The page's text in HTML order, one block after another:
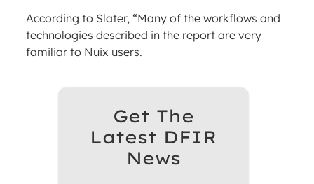
According to Slater, “Many of the workflows and
technologies described in the report are very
familiar to Nuix users.
Get The
Latest DFIR
News